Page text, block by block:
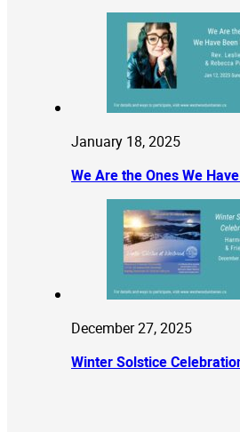
January 18, 2025
We Are the Ones We
December 27, 2025
Winter Solstice